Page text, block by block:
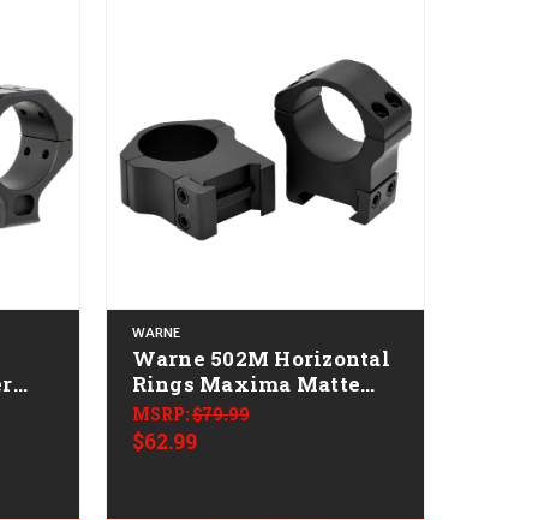
WARNE
Warne 502M Horizontal
Rings Maxima Matte
Black 1" High 0 MOA
MSRP:$79.99
$62.99